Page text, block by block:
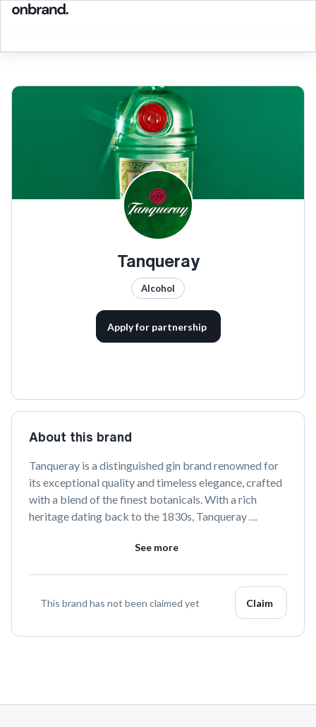
Tanqueray
Alcohol
Apply for partnership
About this brand
Tanqueray is a distinguished gin brand renowned for
its exceptional quality and timeless elegance, crafted
with a blend of the finest botanicals. With a rich
heritage dating back to the 1830s, Tanqueray
and innovative offerings, perfect for any occasion.
See more
This brand has not been claimed yet Claim